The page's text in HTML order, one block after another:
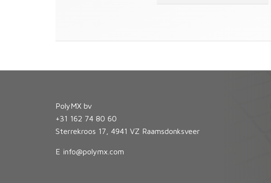
PolyMX bv
+31 162 74 80 60
Sterrekroos 17, 4941 VZ Raamsdonksveer
E info@polymx.com